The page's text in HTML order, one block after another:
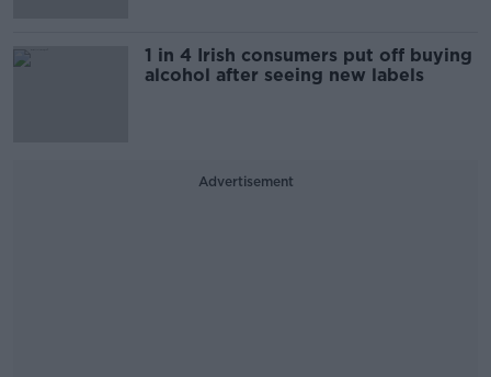
1 in 4 Irish consumers put off buying
alcohol after seeing new labels
Advertisement